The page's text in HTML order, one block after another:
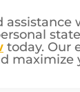
today. Our
maximize